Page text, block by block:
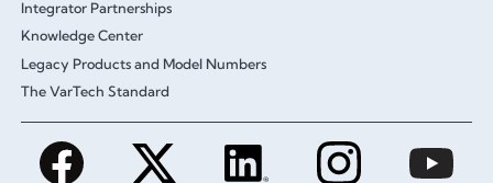
Integrator Partnerships
Knowledge Center
Legacy Products and Model Numbers
The VarTech Standard